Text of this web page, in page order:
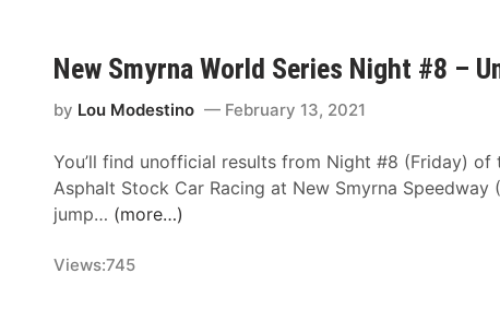
New Smyrna World Series Night #8 –
by Lou Modestino February 13, 2021
You’ll find unofficial results from Night #8 (Friday) of
Asphalt Stock Car Racing at New Smyrna Speedway
jump… (more…)
Views:745